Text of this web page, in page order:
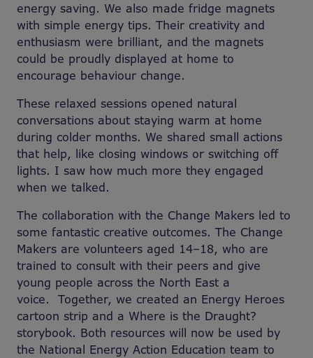
energy saving. We also made fridge magnets
with simple energy tips. Their creativity and
enthusiasm were brilliant, and the magnets
could be proudly displayed at home to
encourage behaviour change.
These relaxed sessions opened natural
conversations about staying warm at home
during colder months. We shared small actions
that help, like closing windows or switching off
lights. I saw how much more they engaged
when we talked.
The collaboration with the Change Makers led to
some fantastic creative outcomes. The Change
Makers are volunteers aged 14–18, who are
trained to consult with their peers and give
young people across the North East a
voice. Together, we created an Energy Heroes
cartoon strip and a Where is the Draught?
storybook. Both resources will now be used by
the National Energy Action Education team to